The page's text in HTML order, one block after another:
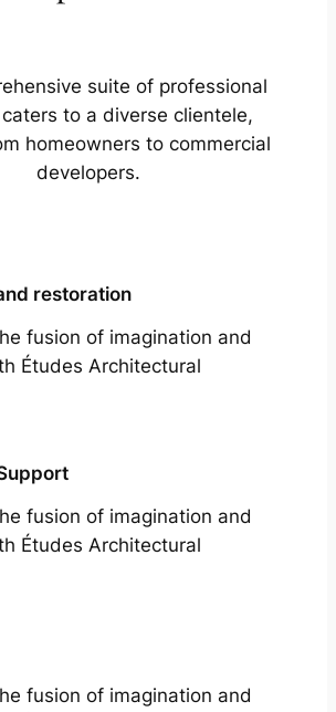
suite of professional
to a diverse clientele,
homeowners to commercial
developers.
restoration
fusion of imagination and
Études Architectural
fusion of imagination and
Études Architectural
fusion of imagination and